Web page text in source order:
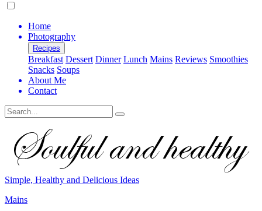
Home
Photography
Recipes
Breakfast Dessert Dinner Lunch Mains Reviews Smoothies
Snacks Soups
About Me
Contact
Search
Simple, Healthy and Delicious Ideas
Mains